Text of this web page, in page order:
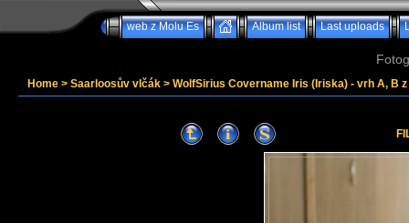
web z Molu Es Album list Last uploads
Home > Saarloosův vlčák > WolfSirius Covername Iris (Iriska) - vrh A, B z